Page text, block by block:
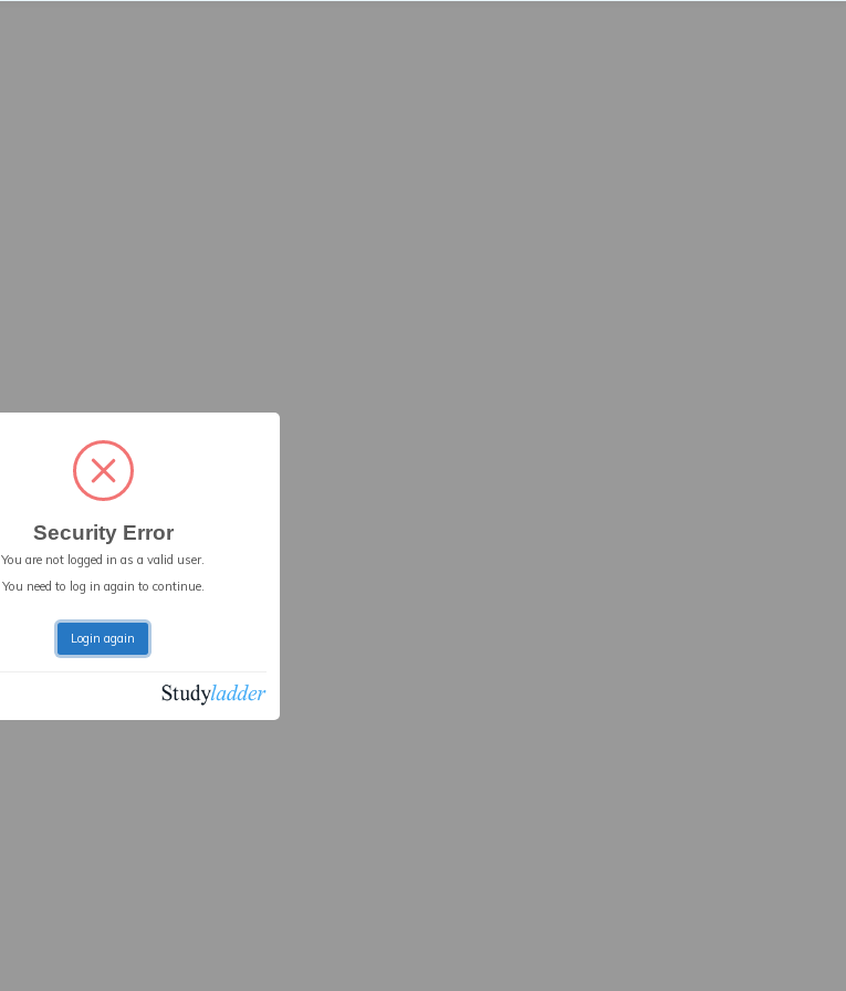
Security Error
You are not logged in as a valid user.
You need to log in again to continue.
Login again